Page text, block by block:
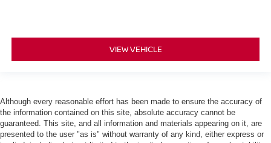
VIEW VEHICLE
Although every reasonable effort has been made to ensure the accuracy of
the information contained on this site, absolute accuracy cannot be
guaranteed. This site, and all information and materials appearing on it, are
presented to the user "as is" without warranty of any kind, either express or